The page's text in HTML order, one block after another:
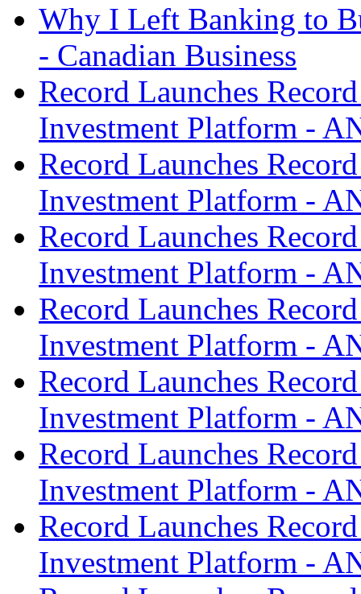
Why I Left Banking to
- Canadian Business
Record Launches
Investment Platform -
Record Launches
Investment Platform -
Record Launches
Investment Platform -
Record Launches
Investment Platform -
Record Launches
Investment Platform -
Record Launches
Investment Platform -
Record Launches
Investment Platform -